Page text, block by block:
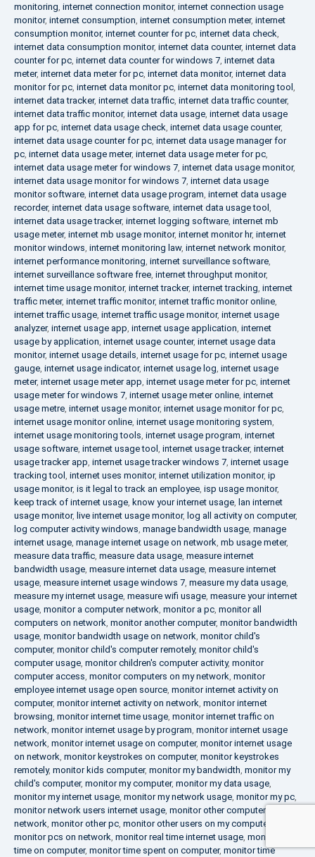
monitoring, internet connection monitor, internet connection usage
monitor, internet consumption, internet consumption meter, internet
consumption monitor, internet counter for pc, internet data check,
internet data consumption monitor, internet data counter, internet data
counter for pc, internet data counter for windows 7, internet data
meter, internet data meter for pc, internet data monitor, internet data
monitor for pc, internet data monitor pc, internet data monitoring tool ,
internet data tracker, internet data traffic, internet data traffic counter,
internet data traffic monitor, internet data usage, internet data usage
app for pc, internet data usage check, internet data usage counter,
internet data usage counter for pc, internet data usage manager for
pc, internet data usage meter, internet data usage meter for pc,
internet data usage meter for windows 7, internet data usage monitor,
internet data usage monitor for windows 7, internet data usage
monitor software, internet data usage program, internet data usage
recorder, internet data usage software, internet data usage tool ,
internet data usage tracker, internet logging software, internet mb
usage meter, internet mb usage monitor, internet monitor hr, internet
monitor windows, internet monitoring law, internet network monitor,
internet performance monitoring, internet surveillance software,
internet surveillance software free, internet throughput monitor,
internet time usage monitor, internet tracker, internet tracking, internet
traffic meter, internet traffic monitor, internet traffic monitor online,
internet traffic usage, internet traffic usage monitor, internet usage
analyzer, internet usage app, internet usage application, internet
usage by application, internet usage counter, internet usage data
monitor, internet usage details, internet usage for pc, internet usage
gauge, internet usage indicator, internet usage log, internet usage
meter, internet usage meter app, internet usage meter for pc, internet
usage meter for windows 7, internet usage meter online, internet
usage metre, internet usage monitor, internet usage monitor for pc,
internet usage monitor online, internet usage monitoring system,
internet usage monitoring tools, internet usage program, internet
usage software, internet usage tool , internet usage tracker, internet
usage tracker app, internet usage tracker windows 7, internet usage
tracking tool , internet uses monitor, internet utilization monitor, ip
usage monitor, is it legal to track an employee, isp usage monitor,
keep track of internet usage, know your internet usage, lan internet
usage monitor, live internet usage monitor, log all activity on computer,
log computer activity windows, manage bandwidth usage, manage
internet usage, manage internet usage on network, mb usage meter,
measure data traffic, measure data usage, measure internet
bandwidth usage, measure internet data usage, measure internet
usage, measure internet usage windows 7, measure my data usage,
measure my internet usage, measure wifi usage, measure your internet
usage, monitor a computer network, monitor a pc, monitor all
computers on network, monitor another computer, monitor bandwidth
usage, monitor bandwidth usage on network, monitor child's
computer, monitor child's computer remotely, monitor child's
computer usage, monitor children's computer activity, monitor
computer access, monitor computers on my network, monitor
employee internet usage open source, monitor internet activity on
computer, monitor internet activity on network, monitor internet
browsing, monitor internet time usage, monitor internet traffic on
network, monitor internet usage by program, monitor internet usage
network, monitor internet usage on computer, monitor internet usage
on network, monitor keystrokes on computer, monitor keystrokes
remotely, monitor kids computer, monitor my bandwidth, monitor my
child's computer, monitor my computer, monitor my data usage,
monitor my internet usage, monitor my network usage, monitor my pc,
monitor network users internet usage, monitor other computers on
network, monitor other pc, monitor other users on my computer
monitor pcs on network, monitor real time internet usage, monitor
time on computer, monitor time spent on computer, monitor time